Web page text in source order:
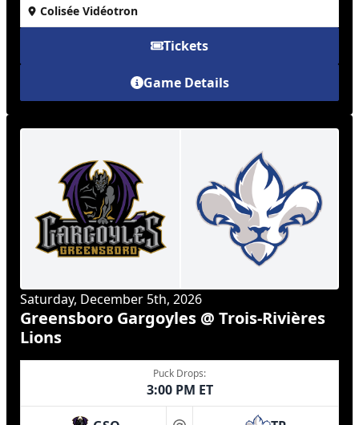
Colisée Vidéotron
Tickets
Game Details
Saturday, December 5th, 2026
Greensboro Gargoyles @ Trois-Rivières
Lions
Puck Drops:
3:00 PM ET